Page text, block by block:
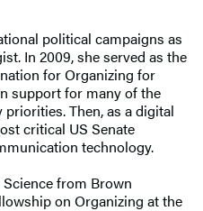
political campaigns as
In 2009, she served as the
for Organizing for
support for many of the
Then, as a digital
critical US Senate
technology.
from Brown
on Organizing at the